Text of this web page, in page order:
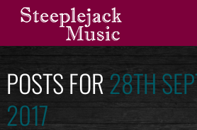
POSTS FOR28TH
2017